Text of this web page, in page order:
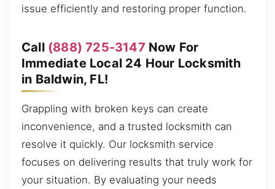
issue efficiently and restoring proper function.
Call (888) 725-3147 Now For
Immediate Local 24 Hour Locksmith
in Baldwin, FL!
Grappling with broken keys can create
inconvenience, and a trusted locksmith can
resolve it quickly. Our locksmith service
focuses on delivering results that truly work for
your situation. By evaluating your needs